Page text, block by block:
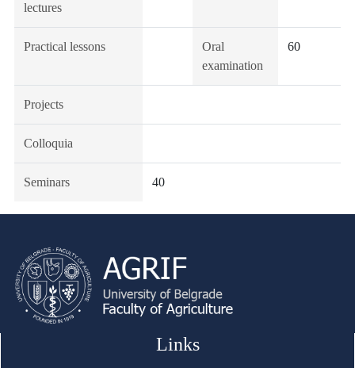
lectures
Practical lessons
Oral
examination
60
Projects
Colloquia
Seminars 40
Links